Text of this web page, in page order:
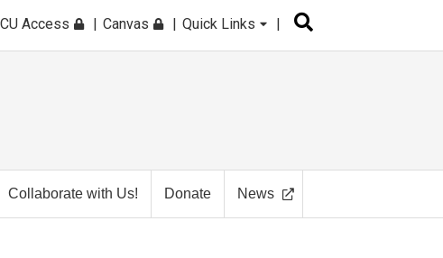
CU Access Canvas Quick Links
Collaborate with Us! Donate News